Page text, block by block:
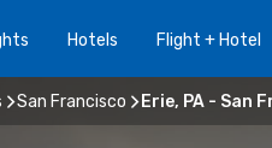
Hotels Flight + Hotel
San Francisco Erie, PA - San